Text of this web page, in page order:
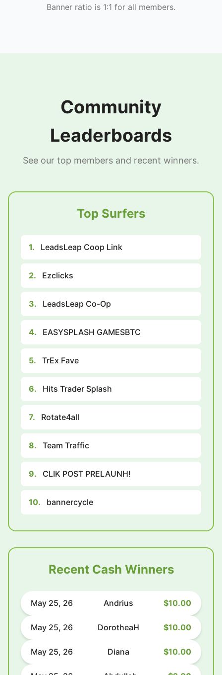
Banner ratio is 1:1 for all members.
Community
Leaderboards
See our top members and recent winners.
Top Surfers
1. LeadsLeap Coop Link
2. Ezclicks
3. LeadsLeap Co-Op
4. EASYSPLASH GAMESBTC
5. TrEx Fave
6. Hits Trader Splash
7. Rotate4all
8. Team Traffic
9. CLIK POST PRELAUNH!
10. bannercycle
Recent Cash Winners
May 25, 26 Andrius $10.00
May 25, 26 DorotheaH $10.00
May 25, 26 Diana $10.00